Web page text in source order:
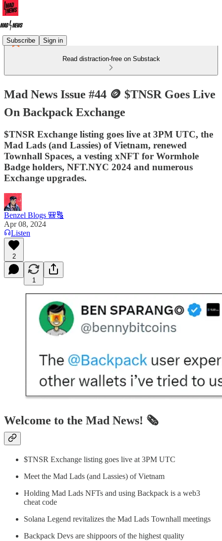
Subscribe Sign in
Read distraction-free on Substack
Mad News Issue #44 🪙 $TNSR Goes Live
On Backpack Exchange
$TNSR Exchange listing goes live at 3PM UTC, the
Mad Lads (and Lassies) of Vietnam, renewed
Townhall Spaces, a vesting xNFT for Wormhole
Badge holders, NFT.NYC 2024 and numerous
Exchange upgrades.
Benzel Blogs 🎒🔠
Apr 08, 2024
Listen
2
1
Welcome to the Mad News! 🗞️
$TNSR Exchange listing goes live at 3PM UTC
Meet the Mad Lads (and Lassies) of Vietnam
Holding Mad Lads NFTs and using Backpack is a web3
cheat code
Solana Legend revitalizes the Mad Lads Townhall meetings
Backpack Devs are shippoors of the highest quality